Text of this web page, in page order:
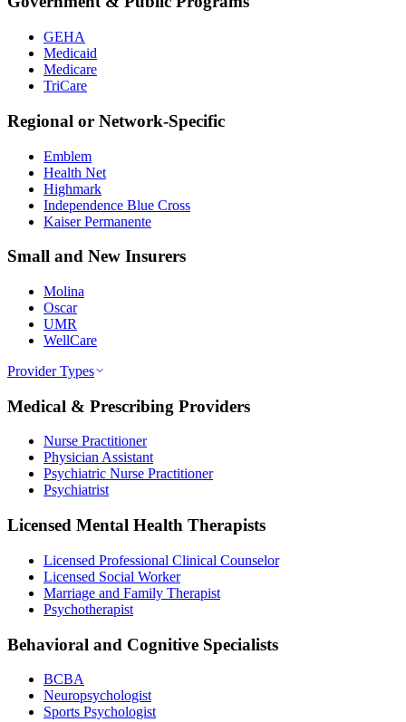
GEHA
Medicaid
Medicare
TriCare
Regional or Network-Specific
Emblem
Health Net
Highmark
Independence Blue Cross
Kaiser Permanente
Small and New Insurers
Molina
Oscar
UMR
WellCare
Provider Types
Medical & Prescribing Providers
Nurse Practitioner
Physician Assistant
Psychiatric Nurse Practitioner
Psychiatrist
Licensed Mental Health Therapists
Licensed Professional Clinical Counselor
Licensed Social Worker
Marriage and Family Therapist
Psychotherapist
Behavioral and Cognitive Specialists
BCBA
Neuropsychologist
Sports Psychologist